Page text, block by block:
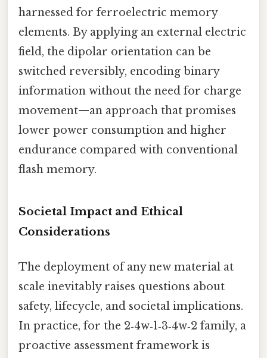
harnessed for ferroelectric memory
elements. By applying an external electric
field, the dipolar orientation can be
switched reversibly, encoding binary
information without the need for charge
movement—an approach that promises
lower power consumption and higher
endurance compared with conventional
flash memory.
Societal Impact and Ethical
Considerations
The deployment of any new material at
scale inevitably raises questions about
safety, lifecycle, and societal implications.
In practice, for the 2‑4w‑1‑3‑4w‑2 family, a
proactive assessment framework is